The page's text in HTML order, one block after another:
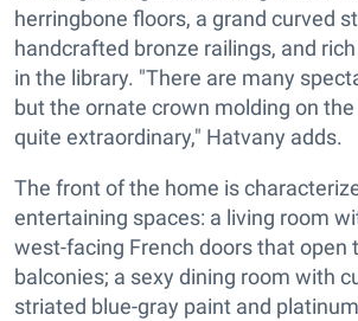
herringbone floors, a grand curved
handcrafted bronze railings, and
in the library. "There are many
but the ornate crown molding on
quite extraordinary," Hatvany adds.
The front of the home is
entertaining spaces: a living room
west-facing French doors that open
balconies; a sexy dining room with
striated blue-gray paint and